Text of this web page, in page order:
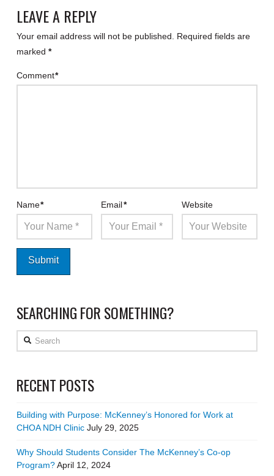
LEAVE A REPLY
Your email address will not be published.
Required fields are
marked *
Comment*
Name* Email* Website
SEARCHING FOR SOMETHING?
Search
RECENT POSTS
Building with Purpose: McKenney’s Honored for Work at
CHOA NDH Clinic July 29, 2025
Why Should Students Consider The McKenney’s Co-op
Program?April 12, 2024